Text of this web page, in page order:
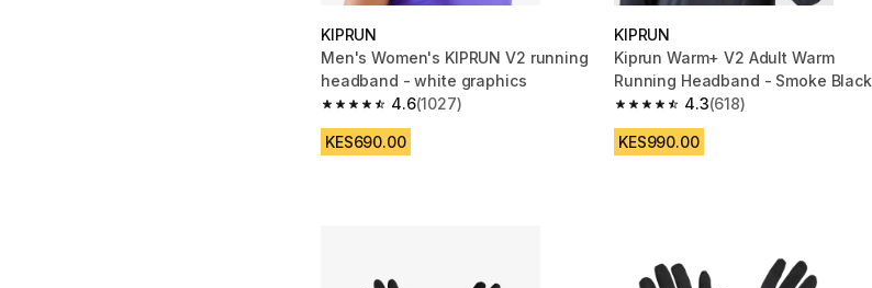
KIPRUN
Men's Women's KIPRUN V2 running
headband - white graphics
4.6
4.6 out of 5 stars from 1027 reviews
(1027)
KES690.00
KIPRUN
Kiprun Warm+ V2 Adult Warm
Running Headband - Smoke Black
4.3
4.3 out of 5 stars from 618 reviews
(618)
KES990.00